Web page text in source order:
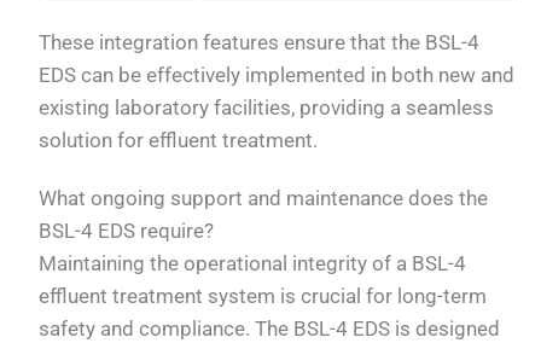
These integration features ensure that the BSL-4
EDS can be effectively implemented in both new and
existing laboratory facilities, providing a seamless
solution for effluent treatment.
What ongoing support and maintenance does the
BSL-4 EDS require?
Maintaining the operational integrity of a BSL-4
effluent treatment system is crucial for long-term
safety and compliance. The BSL-4 EDS is designed